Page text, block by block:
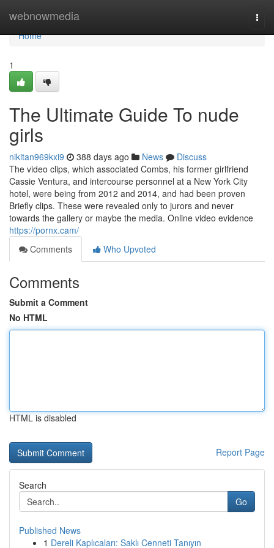
webnowmedia
Home
Home
1
The Ultimate Guide To nude
girls
nikitan969kxi9 388 days ago News
Discuss
The video clips, which associated Combs, his former girlfriend
Cassie Ventura, and intercourse personnel at a New York City
hotel, were being from 2012 and 2014, and had been proven
Briefly clips. These were revealed only to jurors and never
towards the gallery or maybe the media. Online video evidence
https://pornx.cam/
Comments
Who Upvoted
Comments
Submit a Comment
No HTML
HTML is disabled
Report Page
Search
Go
Published News
1 Dereli Kaplıcaları: Saklı Cenneti Tanıyın